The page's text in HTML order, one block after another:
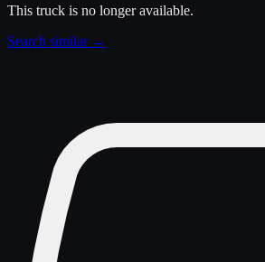
This truck is no longer available.
Search similar →